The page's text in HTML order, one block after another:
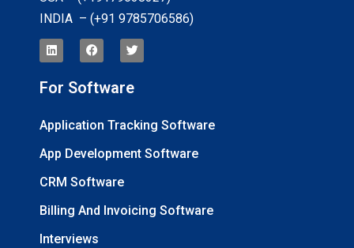
INDIA – (+91 9785706586)
For Software
Application Tracking Software
App Development Software
CRM Software
Billing And Invoicing Software
Interviews